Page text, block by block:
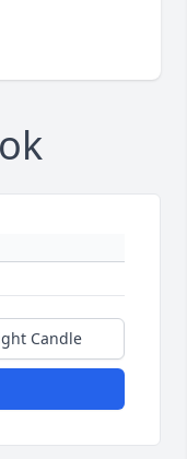
Candle